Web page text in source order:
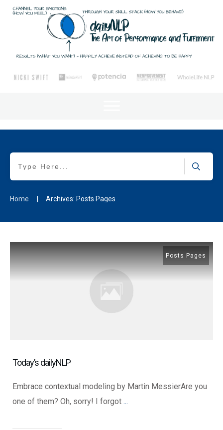
Home Archives: Posts Pages
Posts Pages
Today’s dailyNLP
Embrace contextual modeling by Martin MessierAre you
one of them? Oh, sorry! I forgot ...